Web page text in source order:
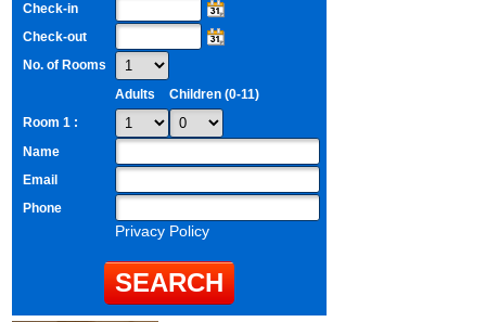
Check-in
Check-out
No. of Rooms
Adults
Children (0-11)
Room 1 :
Name
Email
Phone
Privacy Policy